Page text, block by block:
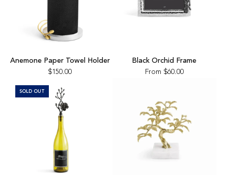
Anemone
Holder
Anemone Paper Towel Holder
$150.00
Black Orchid Frame
From $60.00
SOLD OUT